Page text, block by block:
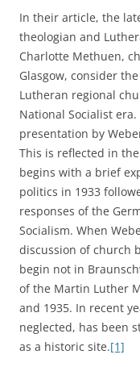
In their article, the
theologian and
Charlotte Methuen,
Glasgow, consider
Lutheran regional
National Socialist
presentation by
This is reflected in
begins with a brief
politics in 1933
responses of the
Socialism. When
discussion of church
begin not in
of the Martin Luther
and 1935. In recent
neglected, has been
as a historic site.[1]